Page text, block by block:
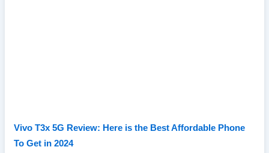
Vivo T3x 5G Review: Here is the Best Affordable Phone
To Get in 2024